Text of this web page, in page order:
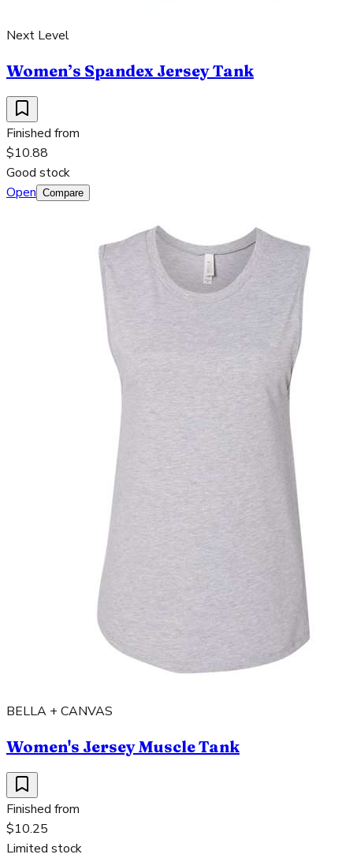
Next Level
Women’s Spandex Jersey Tank
Finished from
$10.88
Good stock
Open Compare
BELLA + CANVAS
Women's Jersey Muscle Tank
Finished from
$10.25
Limited stock